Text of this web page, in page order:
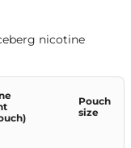
nicotine
Pouch
size